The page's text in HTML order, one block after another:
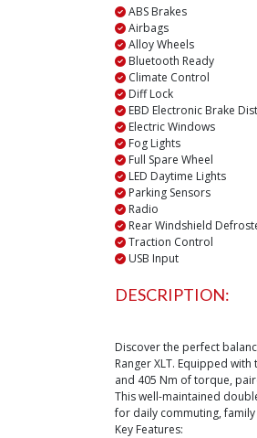
ABS Brakes
Airbags
Alloy Wheels
Bluetooth Ready
Climate Control
Diff Lock
EBD Electronic Brake
Electric Windows
Fog Lights
Full Spare Wheel
LED Daytime Lights
Parking Sensors
Radio
Rear Windshield
Traction Control
USB Input
DESCRIPTION:
Discover the perfect
Ranger XLT. Equipped
and 405 Nm of torque,
This well-maintained
for daily commuting,
Key Features: